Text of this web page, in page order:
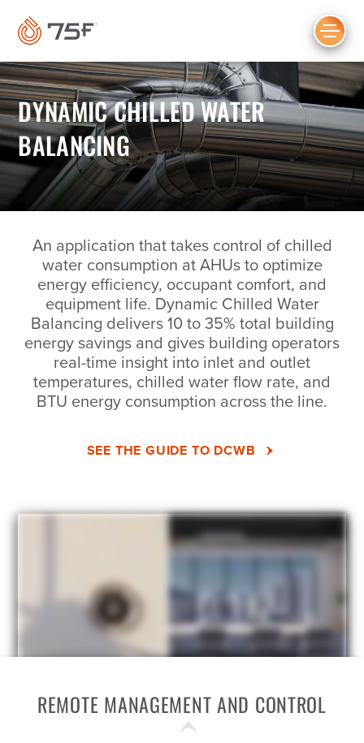
CONTENT
DYNAMIC CHILLED WATER
BALANCING
An application that takes control of chilled
water consumption at AHUs to optimize
energy efficiency, occupant comfort, and
equipment life. Dynamic Chilled Water
Balancing delivers 10 to 35% total building
energy savings and gives building operators
real-time insight into inlet and outlet
temperatures, chilled water flow rate, and
BTU energy consumption across the line.
SEE THE GUIDE TO DCWB
REMOTE MANAGEMENT AND CONTROL